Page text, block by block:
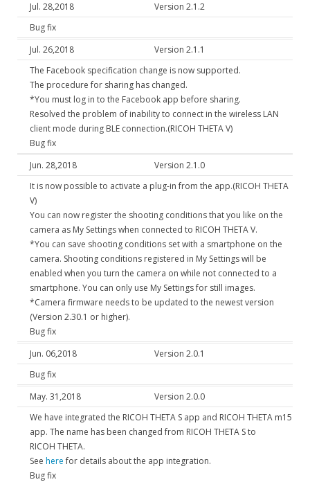
Jul. 28,2018
Version 2.1.2
Bug fix
Jul. 26,2018
Version 2.1.1
The Facebook specification change is now supported.
The procedure for sharing has changed.
*You must log in to the Facebook app before sharing.
Resolved the problem of inability to connect in the wireless LAN
client mode during BLE connection.(RICOH THETA V)
Bug fix
Jun. 28,2018
Version 2.1.0
It is now possible to activate a plug-in from the app.(RICOH THETA
V)
You can now register the shooting conditions that you like on the
camera as My Settings when connected to RICOH THETA V.
*You can save shooting conditions set with a smartphone on the
camera. Shooting conditions registered in My Settings will be
enabled when you turn the camera on while not connected to a
smartphone. You can only use My Settings for still images.
*Camera firmware needs to be updated to the newest version
(Version 2.30.1 or higher).
Bug fix
Jun. 06,2018
Version 2.0.1
Bug fix
May. 31,2018
Version 2.0.0
We have integrated the RICOH THETA S app and RICOH THETA m15
app. The name has been changed from RICOH THETA S to
RICOH THETA.
See herefor details about the app integration.
Bug fix